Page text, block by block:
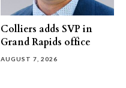
Colliers adds SVP in
Grand Rapids office
AUGUST 7, 2026